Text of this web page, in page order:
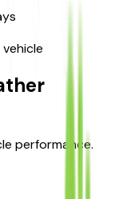
performance.